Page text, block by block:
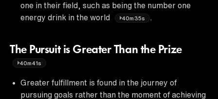
one in their field, such as being the number one
energy drink in the world
40m35s
The Pursuit is Greater Than the Prize
40m41s
Greater fulfillment is found in the journey of
pursuing goals rather than the moment of achieving